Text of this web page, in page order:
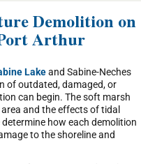
Demolition on
Arthur
Lakeand Sabine-Neches
of outdated, damaged, or
can begin. The soft marsh
and the effects of tidal
how each demolition
to the shoreline and